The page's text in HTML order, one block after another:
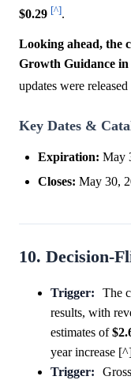
$0.29 [^].
Looking ahead, the
Growth Guidance
updates were
Key Dates &
Expiration: May
Closes: May 30,
10. Decision-
Trigger:
The
results, with
estimates of
year increase
Trigger: